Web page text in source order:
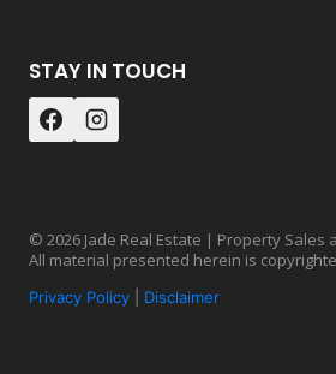
STAY IN TOUCH
© 2026 Jade Real Estate | Property Sales
All material presented herein is
Privacy Policy Disclaimer